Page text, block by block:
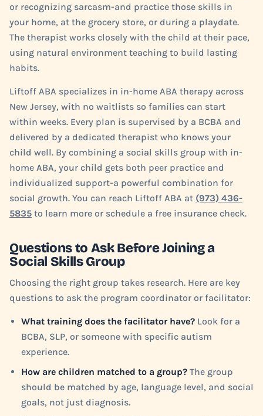
or recognizing sarcasm-and practice those skills in
your home, at the grocery store, or during a playdate.
The therapist works closely with the child at their pace,
using natural environment teaching to build lasting
habits.
Liftoff ABA specializes in in-home ABA therapy across
New Jersey, with no waitlists so families can start
within weeks. Every plan is supervised by a BCBA and
delivered by a dedicated therapist who knows your
child well. By combining a social skills group with in-
home ABA, your child gets both peer practice and
individualized support-a powerful combination for
social growth. You can reach Liftoff ABA at (973) 436-
5835 to learn more or schedule a free insurance check.
Questions to Ask Before Joining a
Social Skills Group
Choosing the right group takes research. Here are key
questions to ask the program coordinator or facilitator:
What training does the facilitator have? Look for a
BCBA, SLP, or someone with specific autism
experience.
How are children matched to a group? The group
should be matched by age, language level, and social
goals, not just diagnosis.